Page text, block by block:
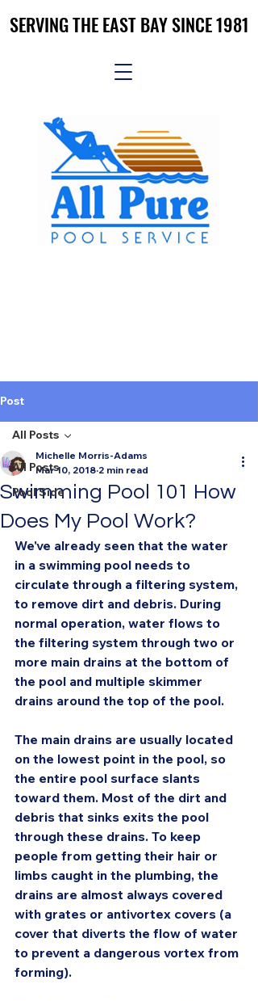
SERVING THE EAST BAY SINCE 1981
SERVING THE EAST BAY SINCE 1981
Post
All Posts
Pool Side
All Posts
Swimming Pool 101 How
Does My Pool Work?
Michelle Morris-Adams
Mar 10, 2018 2 min read
We've already seen that the water
in a swimming pool needs to
circulate through a filtering system,
to remove dirt and debris. During
normal operation, water flows to
the filtering system through two or
more main drains at the bottom of
the pool and multiple skimmer
drains around the top of the pool.
The main drains are usually located
on the lowest point in the pool, so
the entire pool surface slants
toward them. Most of the dirt and
debris that sinks exits the pool
through these drains. To keep
people from getting their hair or
limbs caught in the plumbing, the
drains are almost always covered
with grates or antivortex covers (a
cover that diverts the flow of water
to prevent a dangerous vortex from
forming).